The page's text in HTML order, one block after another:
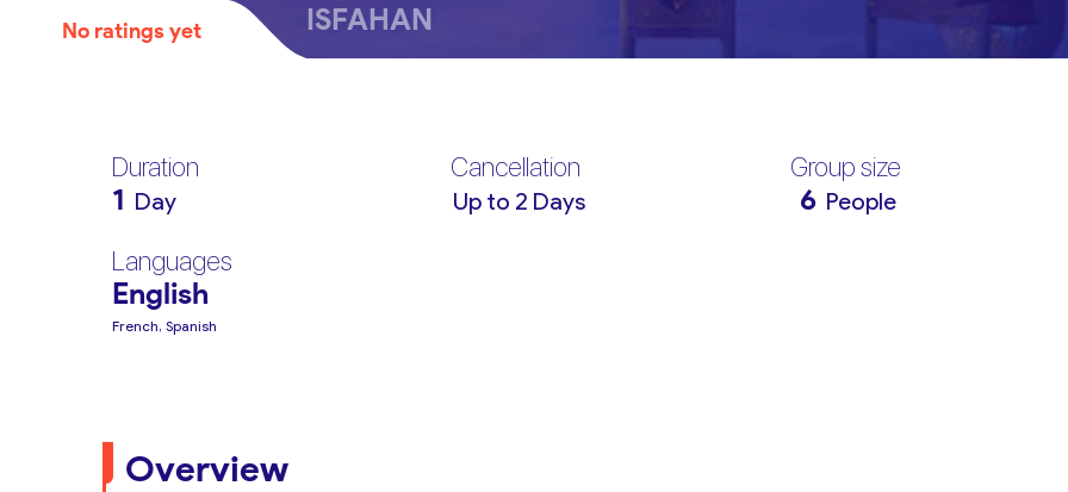
No ratings yet ISFAHAN
Duration
1 Day
Cancellation
Up to 2 Days
Group size
6 People
Languages
English
French, Spanish
Overview